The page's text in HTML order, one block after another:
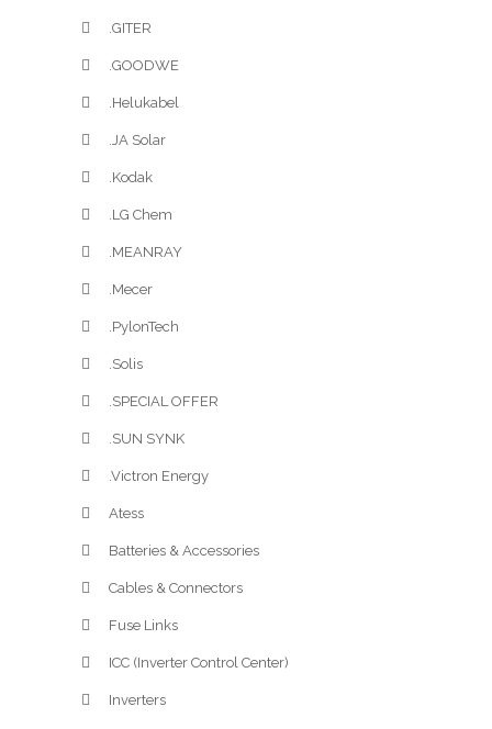
.GITER
.GOODWE
.Helukabel
.JA Solar
.Kodak
.LG Chem
.MEANRAY
.Mecer
.PylonTech
.Solis
.SPECIAL OFFER
.SUN SYNK
.Victron Energy
Atess
Batteries & Accessories
Cables & Connectors
Fuse Links
ICC (Inverter Control Center)
Inverters